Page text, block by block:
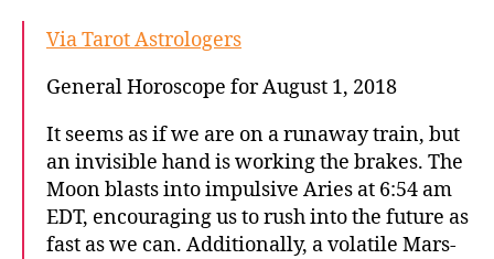
Via Tarot Astrologers
General Horoscope for August 1, 2018
It seems as if we are on a runaway train, but
an invisible hand is working the brakes. The
Moon blasts into impulsive Aries at 6:54 am
EDT, encouraging us to rush into the future as
fast as we can. Additionally, a volatile Mars-